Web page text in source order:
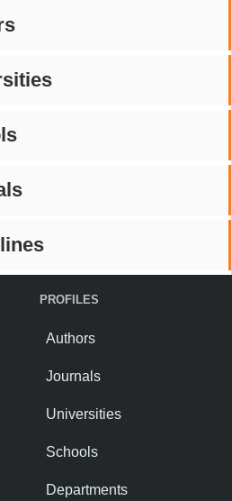
PROFILES
Authors
Journals
Universities
Schools
Departments